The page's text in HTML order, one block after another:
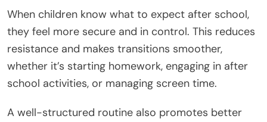
When children know what to expect after school,
they feel more secure and in control. This reduces
resistance and makes transitions smoother,
whether it’s starting homework, engaging in after
school activities, or managing screen time.
A well-structured routine also promotes better